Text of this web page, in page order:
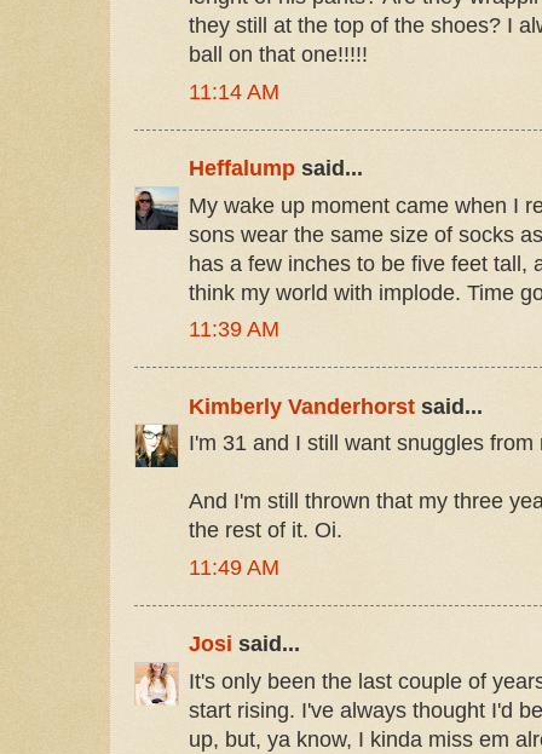
they still at the top of the shoes? I
ball on that one!!!!!
11:14 AM
Heffalump said...
My wake up moment came when I
sons wear the same size of socks
has a few inches to be five feet tall,
think my world with implode. Time
11:39 AM
Kimberly Vanderhorst said...
I'm 31 and I still want snuggles
And I'm still thrown that my three
the rest of it. Oi.
11:49 AM
Josi said...
It's only been the last couple of
start rising. I've always thought I'd
up, but, ya know, I kinda miss em